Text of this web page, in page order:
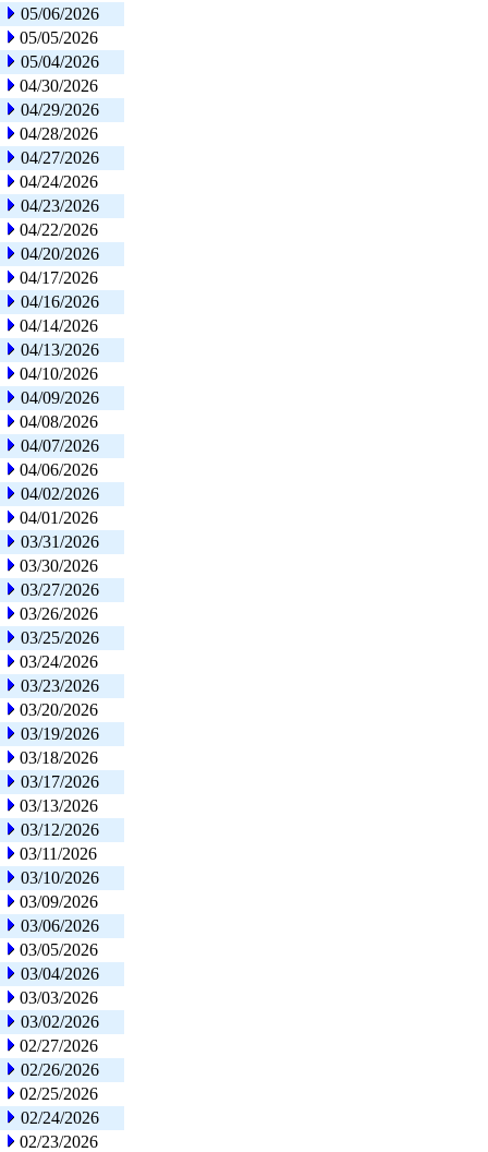
05/06/2026
05/05/2026
05/04/2026
04/30/2026
04/29/2026
04/28/2026
04/27/2026
04/24/2026
04/23/2026
04/22/2026
04/20/2026
04/17/2026
04/16/2026
04/14/2026
04/13/2026
04/10/2026
04/09/2026
04/08/2026
04/07/2026
04/06/2026
04/02/2026
04/01/2026
03/31/2026
03/30/2026
03/27/2026
03/26/2026
03/25/2026
03/24/2026
03/23/2026
03/20/2026
03/19/2026
03/18/2026
03/17/2026
03/13/2026
03/12/2026
03/11/2026
03/10/2026
03/09/2026
03/06/2026
03/05/2026
03/04/2026
03/03/2026
03/02/2026
02/27/2026
02/26/2026
02/25/2026
02/24/2026
02/23/2026